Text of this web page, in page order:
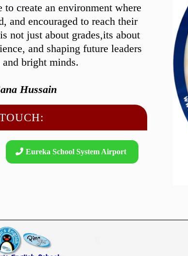
create an environment where
and encouraged to reach their
not just about grades,its about
and shaping future leaders
bright minds.
Hussain
Eureka School System Airport